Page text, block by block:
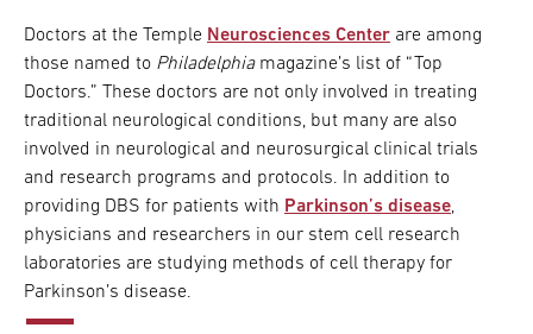
Doctors at the Temple Neurosciences Center are among
those named to Philadelphiamagazine’s list of “Top
Doctors.” These doctors are not only involved in treating
traditional neurological conditions, but many are also
involved in neurological and neurosurgical clinical trials
and research programs and protocols. In addition to
providing DBS for patients with Parkinson’s disease,
physicians and researchers in our stem cell research
laboratories are studying methods of cell therapy for
Parkinson’s disease.